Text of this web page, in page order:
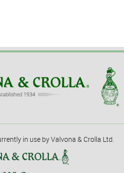
in use by Valvona & Crolla Ltd.